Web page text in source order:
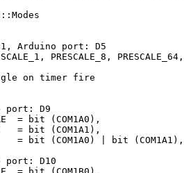
Arduino port: D5
PRESCALE_8,
on timer fire
port: D9
= bit (COM1A0),
= bit (COM1A1),
= bit (COM1A0) | bit (COM1A1),
port: D10